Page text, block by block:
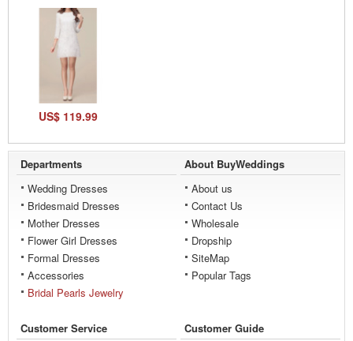
US$ 119.99
Departments
Wedding Dresses
Bridesmaid Dresses
Mother Dresses
Flower Girl Dresses
Formal Dresses
Accessories
Bridal Pearls Jewelry
About BuyWeddings
About us
Contact Us
Wholesale
Dropship
SiteMap
Popular Tags
Customer Service
Customer Guide